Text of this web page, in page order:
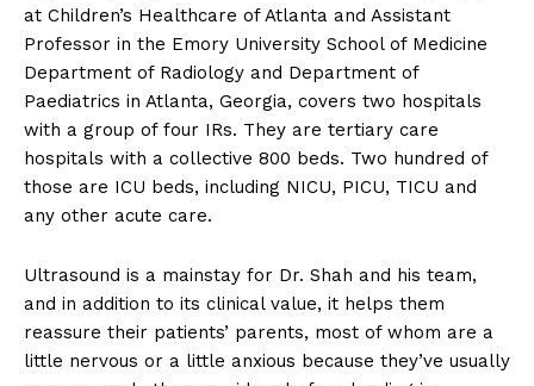
at Children’s Healthcare of Atlanta and Assistant
Professor in the Emory University School of Medicine
Department of Radiology and Department of
Paediatrics in Atlanta, Georgia, covers two hospitals
with a group of four IRs. They are tertiary care
hospitals with a collective 800 beds. Two hundred of
those are ICU beds, including NICU, PICU, TICU and
any other acute care.
Ultrasound is a mainstay for Dr. Shah and his team,
and in addition to its clinical value, it helps them
reassure their patients’ parents, most of whom are a
little nervous or a little anxious because they’ve usually